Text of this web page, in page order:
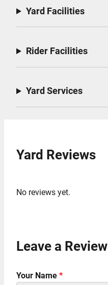
Yard Facilities
Rider Facilities
Yard Services
Yard Reviews
No reviews yet.
Leave a Review
Your Name *